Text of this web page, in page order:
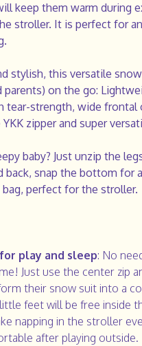
keep them warm during
stroller. It is perfect for
stylish, this versatile
parents) on the go:
tear-strength, wide frontal
zipper and super
baby? Just unzip the
back, snap the bottom for
bag, perfect for the stroller.
for play and sleep: No
Just use the center zip
their snow suit into a
feet will be free inside
napping in the stroller
after playing outside.